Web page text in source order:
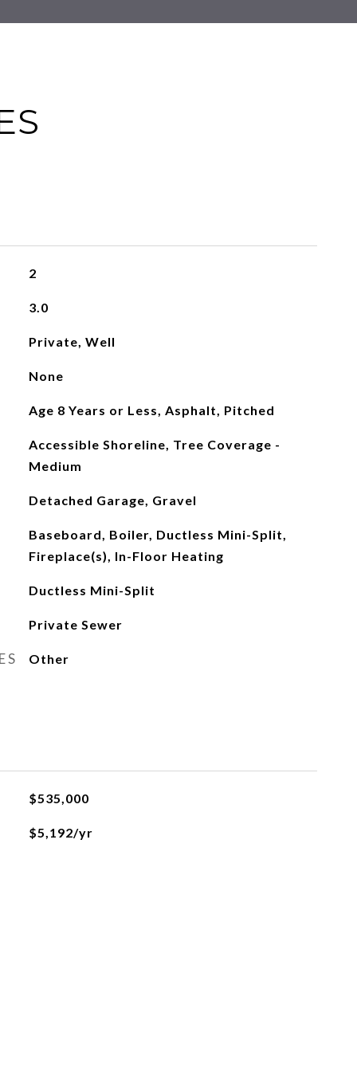
2
3.0
Private, Well
None
Age 8 Years or Less, Asphalt, Pitched
Accessible Shoreline, Tree Coverage -
Medium
Detached Garage, Gravel
Baseboard, Boiler, Ductless Mini-Split,
Fireplace(s), In-Floor Heating
Ductless Mini-Split
Private Sewer
Other
$535,000
$5,192/yr